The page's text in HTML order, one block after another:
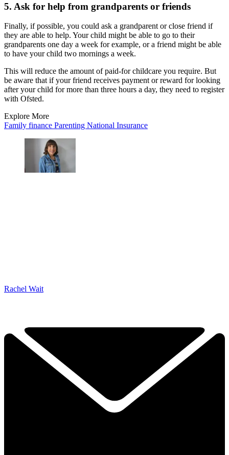
5. Ask for help from grandparents or friends
Finally, if possible, you could ask a grandparent or close friend if
they are able to help. Your child might be able to go to their
grandparents one day a week for example, or a friend might be able
to have your child two mornings a week.
This will reduce the amount of paid-for childcare you require. But
be aware that if your friend receives payment or reward for looking
after your child for more than three hours a day, they need to register
with Ofsted.
Explore More
Family finance Parenting National Insurance
Rachel Wait